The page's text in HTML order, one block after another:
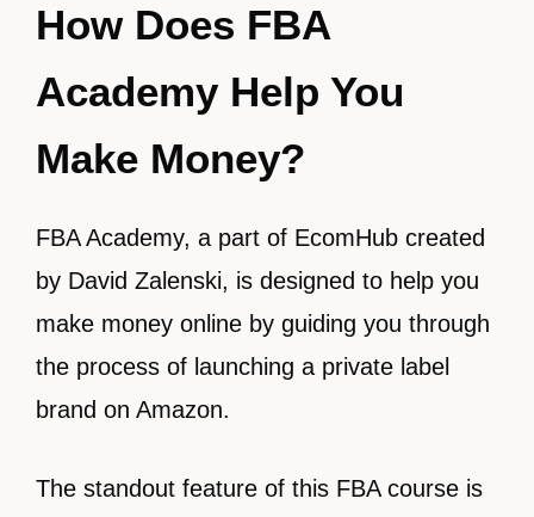
How Does FBA
Academy Help You
Make Money?
FBA Academy, a part of EcomHub created
by David Zalenski, is designed to help you
make money online by guiding you through
the process of launching a private label
brand on Amazon.
The standout feature of this FBA course is